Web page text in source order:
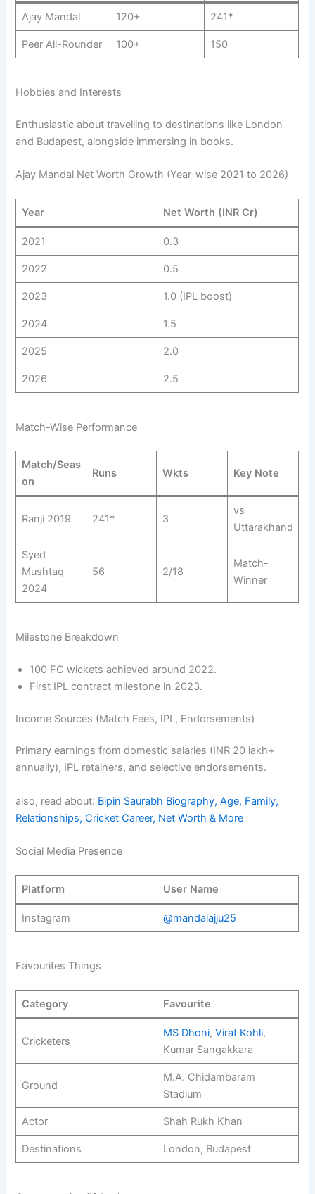
Ajay Mandal 120+ 241*
Peer All-Rounder 100+ 150
Hobbies and Interests
Enthusiastic about travelling to destinations like London
and Budapest, alongside immersing in books.
Ajay Mandal Net Worth Growth (Year-wise 2021 to 2026)
Year Net Worth (INR Cr)
2021 0.3
2022 0.5
2023 1.0 (IPL boost)
2024 1.5
2025 2.0
2026 2.5
Match-Wise Performance
Match/Seas
on
Runs Wkts Key Note
Ranji 2019 241* 3
vs
Uttarakhand
Syed
Mushtaq
2024
56 2/18
Match-
Winner
Milestone Breakdown
100 FC wickets achieved around 2022.
First IPL contract milestone in 2023.
Income Sources (Match Fees, IPL, Endorsements)
Primary earnings from domestic salaries (INR 20 lakh+
annually), IPL retainers, and selective endorsements.
also, read about: Bipin Saurabh Biography, Age, Family,
Relationships, Cricket Career, Net Worth & More
Social Media Presence
Platform User Name
Instagram @mandalajju25
Favourites Things
Category Favourite
Cricketers
MS Dhoni, Virat Kohli,
Kumar Sangakkara
Ground
M.A. Chidambaram
Stadium
Actor Shah Rukh Khan
Destinations London, Budapest